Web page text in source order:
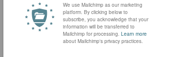
along the main roads, especially
ride rain or shine, but based on the
route can be made. It’s all part of the